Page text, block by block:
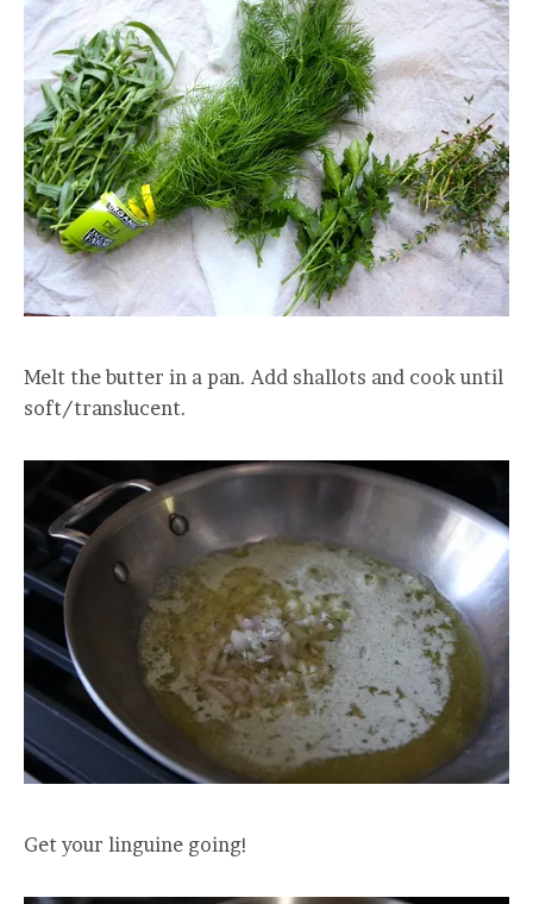
Melt the butter in a pan. Add shallots and cook until
soft/translucent.
Get your linguine going!